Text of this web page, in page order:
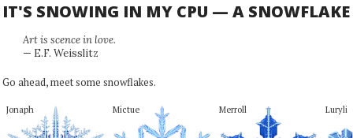
IT'S SNOWING IN MY CPU — A SNOWFLAKE
Art is scence in love.
— E.F. Weisslitz
Go ahead, meet some snowflakes.
Jonaph Mictue Merroll Luryli